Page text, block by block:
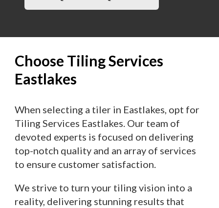
Choose Tiling Services
Eastlakes
When selecting a tiler in Eastlakes, opt for
Tiling Services Eastlakes. Our team of
devoted experts is focused on delivering
top-notch quality and an array of services
to ensure customer satisfaction.
We strive to turn your tiling vision into a
reality, delivering stunning results that